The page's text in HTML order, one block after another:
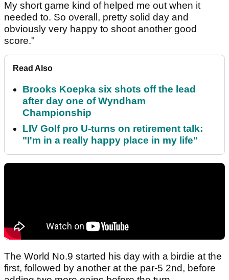
My short game kind of helped me out when it
needed to. So overall, pretty solid day and
obviously very happy to shoot another good
score."
Read Also
Brooks Koepka six shots off the lead
after day one of Wyndham
Championship
LIV Golf pro U-turns on retirement talk:
"I'm in a really happy place in my life"
The World No.9 started his day with a birdie at the
first, followed by another at the par-5 2nd, before